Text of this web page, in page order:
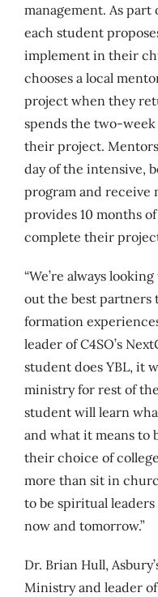
management. As
each student
implement in their
chooses a local
project when they
spends the two-
their project.
day of the intensive,
program and receive
provides 10 months
complete their
“We’re always
out the best partners
formation
leader of C4SO’s
student does YBL, it
ministry for rest of
student will learn
and what it means to
their choice of
more than sit in
to be spiritual
now and tomorrow.”
Dr. Brian Hull,
Ministry and leader